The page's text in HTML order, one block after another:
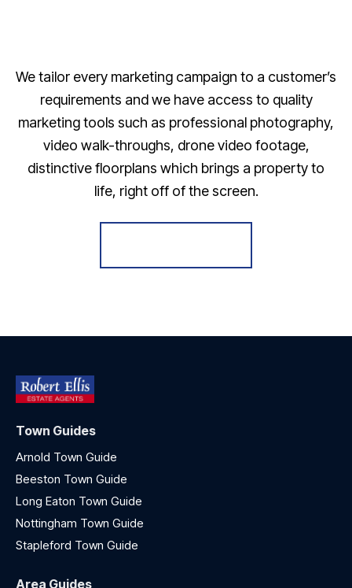
We tailor every marketing campaign to a customer’s
requirements and we have access to quality
marketing tools such as professional photography,
video walk-throughs, drone video footage,
distinctive floorplans which brings a property to
life, right off of the screen.
Town Guides
Arnold Town Guide
Beeston Town Guide
Long Eaton Town Guide
Nottingham Town Guide
Stapleford Town Guide
Area Guides